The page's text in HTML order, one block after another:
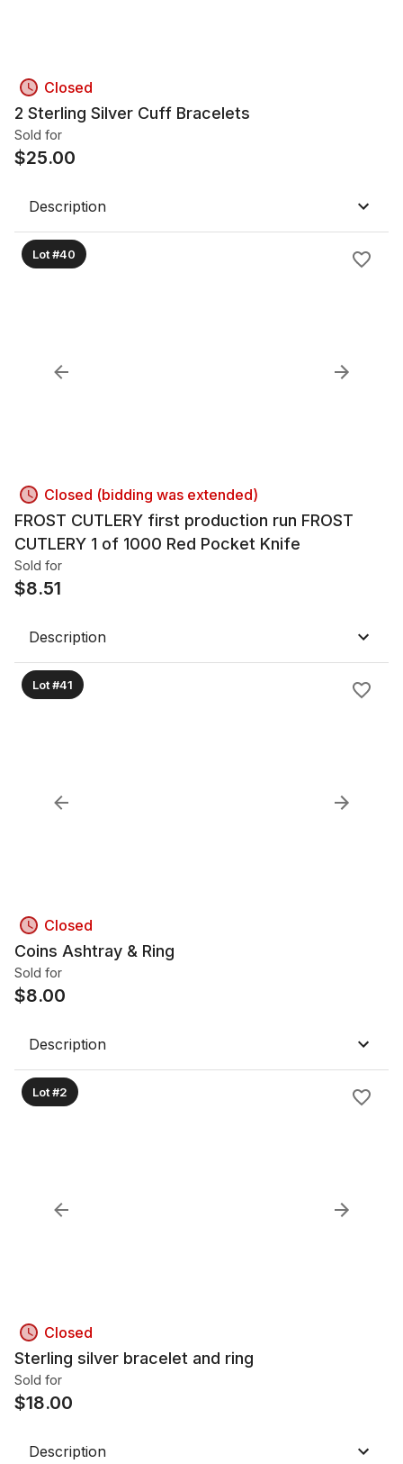
Closed
2 Sterling Silver Cuff Bracelets
Sold for
$25.00
Description
Lot #40
Closed (bidding was extended)
FROST CUTLERY first production run FROST
CUTLERY 1 of 1000 Red Pocket Knife
Sold for
$8.51
Description
Lot #41
Closed
Coins Ashtray & Ring
Sold for
$8.00
Description
Lot #2
Closed
Sterling silver bracelet and ring
Sold for
$18.00
Description